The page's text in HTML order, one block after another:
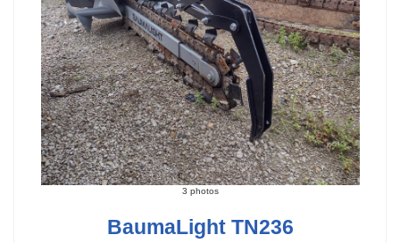
3 photos
BaumaLight TN236